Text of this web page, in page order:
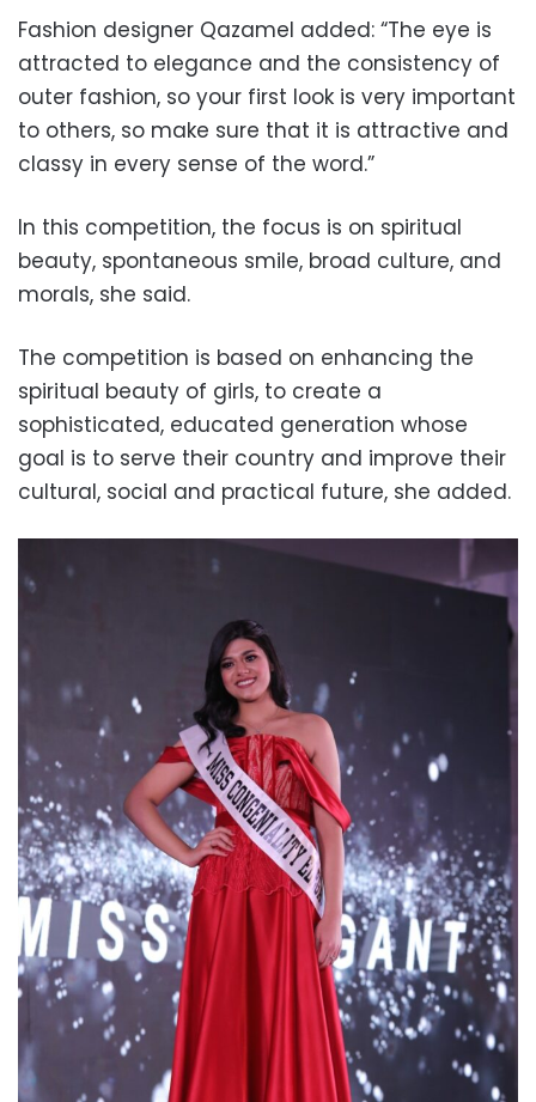
Fashion designer Qazamel added: “The eye is
attracted to elegance and the consistency of
outer fashion, so your first look is very important
to others, so make sure that it is attractive and
classy in every sense of the word.”
In this competition, the focus is on spiritual
beauty, spontaneous smile, broad culture, and
morals, she said.
The competition is based on enhancing the
spiritual beauty of girls, to create a
sophisticated, educated generation whose
goal is to serve their country and improve their
cultural, social and practical future, she added.